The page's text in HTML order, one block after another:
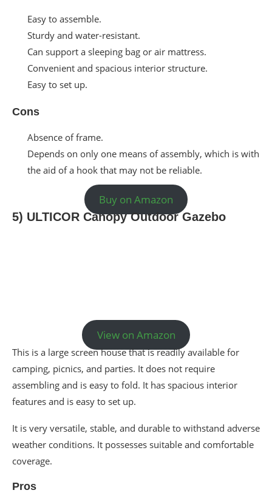
Easy to assemble.
Sturdy and water-resistant.
Can support a sleeping bag or air mattress.
Convenient and spacious interior structure.
Easy to set up.
Cons
Absence of frame.
Depends on only one means of assembly, which is with
the aid of a hook that may not be reliable.
Buy on Amazon
5) ULTICOR Canopy Outdoor Gazebo
View on Amazon
This is a large screen house that is readily available for
camping, picnics, and parties. It does not require
assembling and is easy to fold. It has spacious interior
features and is easy to set up.
It is very versatile, stable, and durable to withstand adverse
weather conditions. It possesses suitable and comfortable
coverage.
Pros